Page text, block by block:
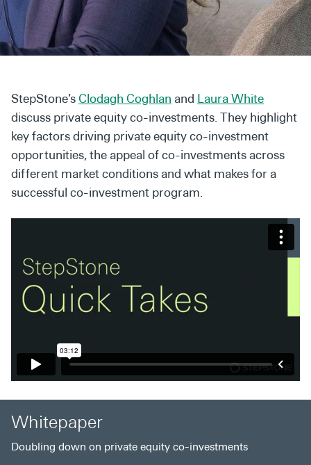
Secondaries
Co-Investments
SOLUTIONS AND SERVICES
Asset Management
Advisory Services
Data and Analytics
StepStone’s Clodagh Coghlan and Laura White
discuss private equity co-investments. They highlight
key factors driving private equity co-investment
opportunities, the appeal of co-investments across
different market conditions and what makes for a
successful co-investment program.
Whitepaper
Doubling down on private equity co-investments